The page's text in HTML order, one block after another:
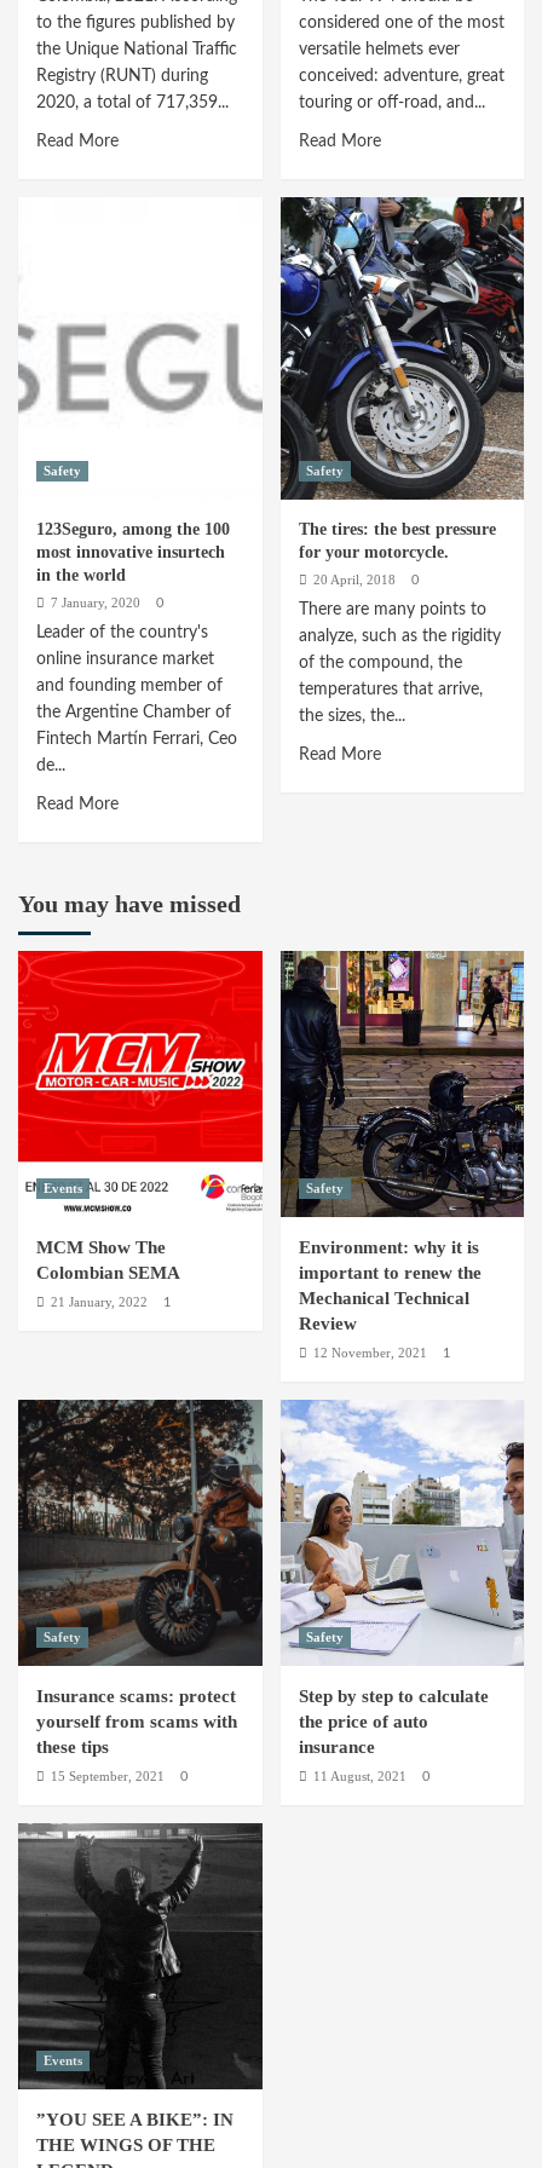
at
Holy
Week
to the figures published by
the Unique National Traffic
Registry (RUNT) during
2020, a total of 717,359...
Read MoreRead
inquiries
considered one of the most
versatile helmets ever
conceived: adventure, great
touring or off-road, and...
Read MoreRead
about
ARAI
TOUR-
X4
V-
STROM
EDITION
Safety
123Seguro, among the 100
most innovative insurtech
in the world
7 January, 2020 0
Leader of the country's
online insurance market
and founding member of
the Argentine Chamber of
Fintech Martín Ferrari, Ceo
de...
Read MoreRead
among
100
most
innovative
insurtech
in
the
world
Safety
The tires: the best pressure
for your motorcycle.
20 April, 2018 0
There are many points to
analyze, such as the rigidity
of the compound, the
temperatures that arrive,
the sizes, the...
Read MoreRead
for
your
motorcycle.
You may have missed
Events
MCM Show The
Colombian SEMA
21 January, 2022 1
Safety
Environment: why it is
important to renew the
Mechanical Technical
Review
12 November, 2021 1
Safety
Insurance scams: protect
yourself from scams with
these tips
15 September, 2021 0
Safety
Step by step to calculate
the price of auto
insurance
11 August, 2021 0
Events
”YOU SEE A BIKE”: IN
THE WINGS OF THE